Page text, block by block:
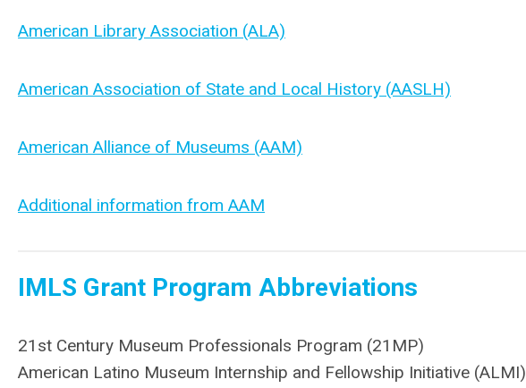
American Library Association (ALA)
American Association of State and Local History (AASLH)
American Alliance of Museums (AAM)
Additional information from AAM
IMLS Grant Program Abbreviations
21st Century Museum Professionals Program (21MP)
American Latino Museum Internship and Fellowship Initiative (ALMI)